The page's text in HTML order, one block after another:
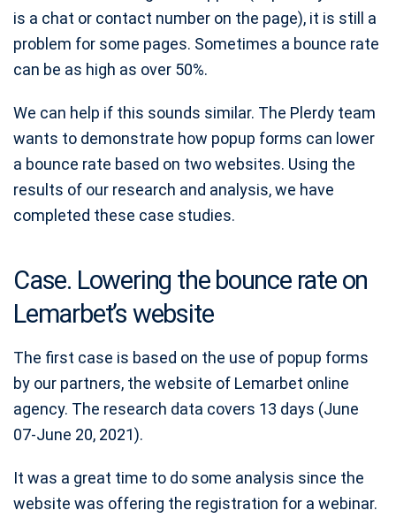
is a chat or contact number on the page), it is still a
problem for some pages. Sometimes a bounce rate
can be as high as over 50%.
We can help if this sounds similar. The Plerdy team
wants to demonstrate how popup forms can lower
a bounce rate based on two websites. Using the
results of our research and analysis, we have
completed these case studies.
Case. Lowering the bounce rate on
Lemarbet’s website
The first case is based on the use of popup forms
by our partners, the website of Lemarbet online
agency. The research data covers 13 days (June
07-June 20, 2021).
It was a great time to do some analysis since the
website was offering the registration for a webinar.